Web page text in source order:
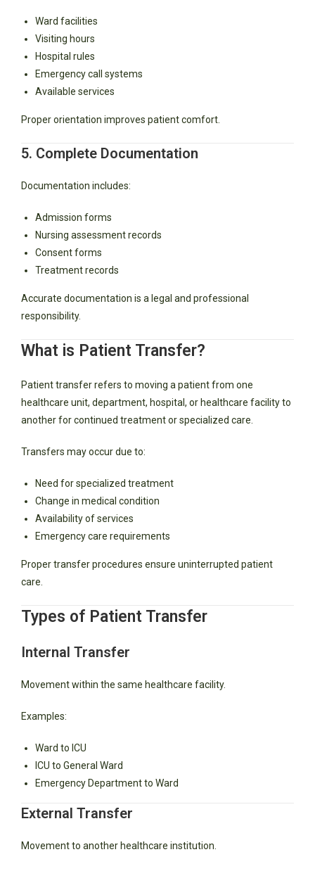
Ward facilities
Visiting hours
Hospital rules
Emergency call systems
Available services
Proper orientation improves patient comfort.
5. Complete Documentation
Documentation includes:
Admission forms
Nursing assessment records
Consent forms
Treatment records
Accurate documentation is a legal and professional
responsibility.
What is Patient Transfer?
Patient transfer refers to moving a patient from one
healthcare unit, department, hospital, or healthcare facility to
another for continued treatment or specialized care.
Transfers may occur due to:
Need for specialized treatment
Change in medical condition
Availability of services
Emergency care requirements
Proper transfer procedures ensure uninterrupted patient
care.
Types of Patient Transfer
Internal Transfer
Movement within the same healthcare facility.
Examples:
Ward to ICU
ICU to General Ward
Emergency Department to Ward
External Transfer
Movement to another healthcare institution.